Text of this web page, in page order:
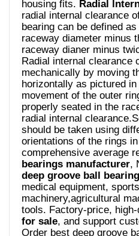
housing fits. Radial
radial internal clearance
bearing can be defined
raceway diameter minus
raceway dianer minus
Radial internal clearance
mechanically by moving
horizontally as pictured
movement of the outer
properly seated in the
radial internal
should be taken using
orientations of the rings
comprehensive average
bearings manufacturer,
deep groove ball bearing
medical equipment,
machinery,agricultural
tools. Factory-price,
for sale, and support
Order best deep groove